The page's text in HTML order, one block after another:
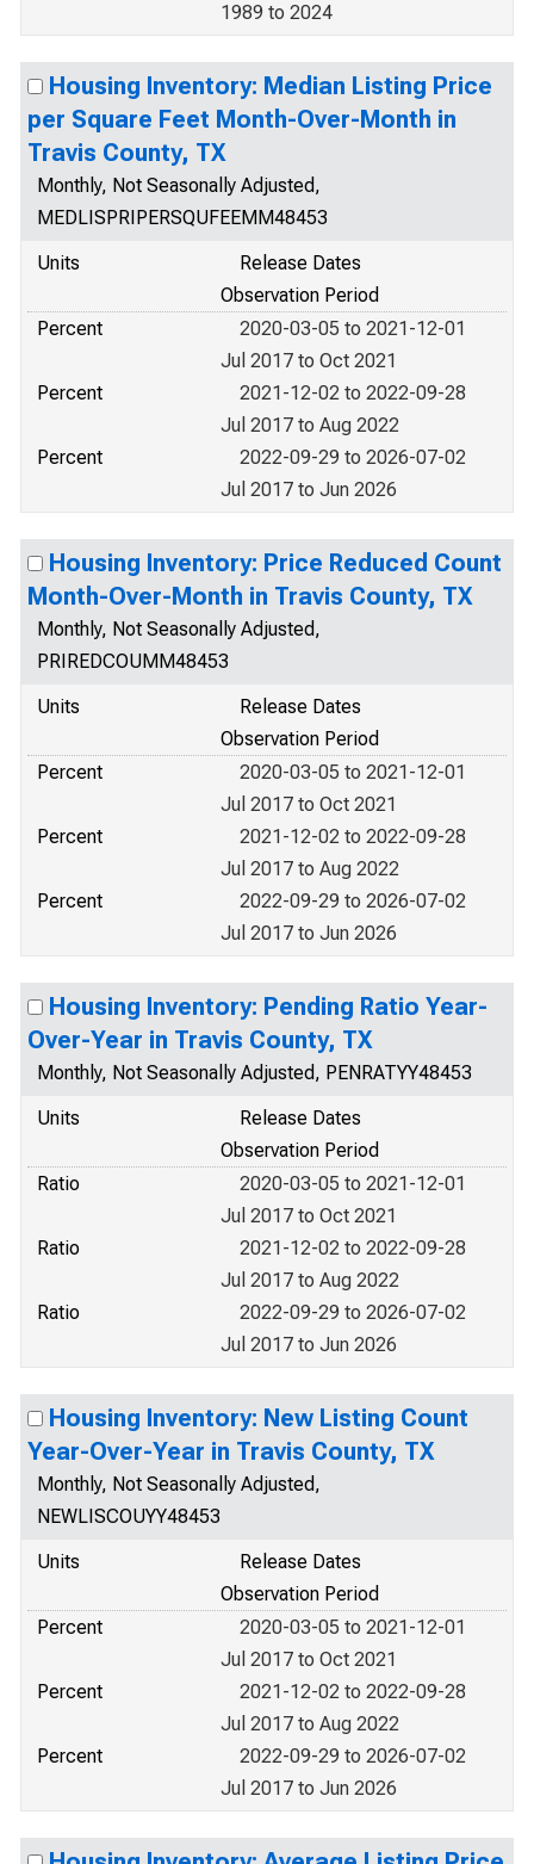
1989 to 2024
Housing Inventory: Median Listing Price
per Square Feet Month-Over-Month in
Travis County, TX
Monthly, Not Seasonally Adjusted,
MEDLISPRIPERSQUFEEMM48453
Units
Release Dates
Observation Period
Percent
2020-03-05 to 2021-12-01
Jul 2017 to Oct 2021
Percent
2021-12-02 to 2022-09-28
Jul 2017 to Aug 2022
Percent
2022-09-29 to 2026-07-02
Jul 2017 to Jun 2026
Housing Inventory: Price Reduced Count
Month-Over-Month in Travis County, TX
Monthly, Not Seasonally Adjusted,
PRIREDCOUMM48453
Units
Release Dates
Observation Period
Percent
2020-03-05 to 2021-12-01
Jul 2017 to Oct 2021
Percent
2021-12-02 to 2022-09-28
Jul 2017 to Aug 2022
Percent
2022-09-29 to 2026-07-02
Jul 2017 to Jun 2026
Housing Inventory: Pending Ratio Year-
Over-Year in Travis County, TX
Monthly, Not Seasonally Adjusted, PENRATYY48453
Units
Release Dates
Observation Period
Ratio
2020-03-05 to 2021-12-01
Jul 2017 to Oct 2021
Ratio
2021-12-02 to 2022-09-28
Jul 2017 to Aug 2022
Ratio
2022-09-29 to 2026-07-02
Jul 2017 to Jun 2026
Housing Inventory: New Listing Count
Year-Over-Year in Travis County, TX
Monthly, Not Seasonally Adjusted,
NEWLISCOUYY48453
Units
Release Dates
Observation Period
Percent
2020-03-05 to 2021-12-01
Jul 2017 to Oct 2021
Percent
2021-12-02 to 2022-09-28
Jul 2017 to Aug 2022
Percent
2022-09-29 to 2026-07-02
Jul 2017 to Jun 2026